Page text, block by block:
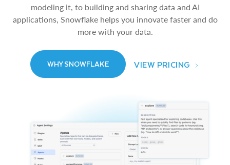
modeling it, to building and sharing data and AI
applications, Snowflake helps you innovate faster and do
more with your data.
WHY SNOWFLAKE VIEW PRICING